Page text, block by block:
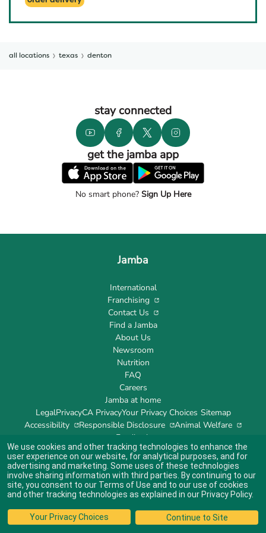
all locations texas denton
stay connected
get the jamba app
No smart phone?Sign Up Here
Jamba
International
Franchising
Contact Us
Find a Jamba
About Us
Newsroom
Nutrition
FAQ
Careers
Jamba at home
LegalPrivacyCA PrivacyYour Privacy Choices Sitemap
Accessibility
Responsible Disclosure Animal Welfare
Feedback
Indicates link opens an external site which may or may not meet accessibility
guidelines.
© 2024 Jamba's Franchisor SPV LLC
We use cookies and other tracking technologies to enhance the
user experience on our website, for analytical purposes, and for
advertising and marketing. Some uses of these technologies
involve sharing information with third parties. By continuing to our
site, you consent to our Terms of Use and to our use of cookies
and other tracking technologies as explained in our Privacy Policy.